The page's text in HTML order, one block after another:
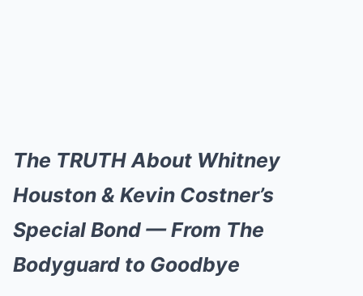
The TRUTH About Whitney
Houston & Kevin Costner’s
Special Bond — From The
Bodyguard to Goodbye